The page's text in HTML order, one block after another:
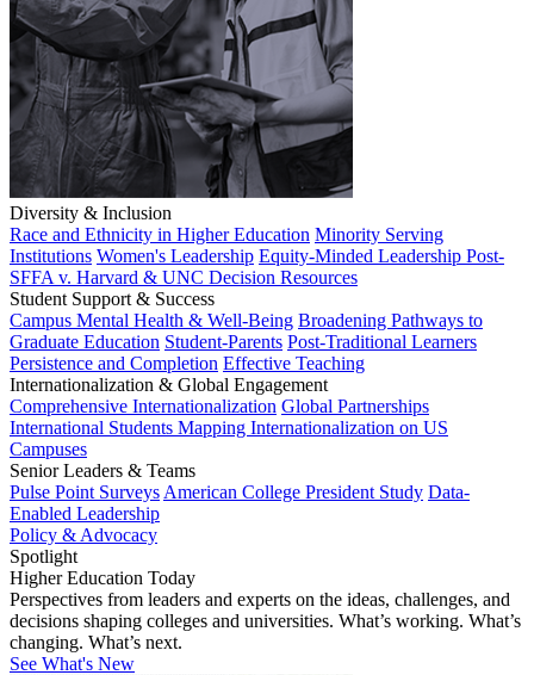
Diversity & Inclusion
Race and Ethnicity in Higher Education Minority Serving
Institutions Women's Leadership Equity-Minded Leadership Post-
SFFA v. Harvard & UNC Decision Resources
Student Support & Success
Campus Mental Health & Well-Being Broadening Pathways to
Graduate Education Student-Parents Post-Traditional Learners
Persistence and Completion Effective Teaching
Internationalization & Global Engagement
Comprehensive Internationalization Global Partnerships
International Students Mapping Internationalization on US
Campuses
Senior Leaders & Teams
Pulse Point Surveys American College President Study Data-
Enabled Leadership
Policy & Advocacy
Spotlight
Higher Education Today
Perspectives from leaders and experts on the ideas, challenges, and
decisions shaping colleges and universities. What’s working. What’s
changing. What’s next.
See What's New